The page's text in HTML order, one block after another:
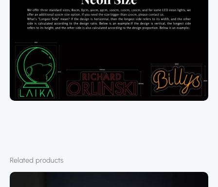
Related products